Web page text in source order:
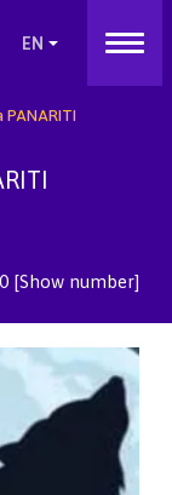
[Show number]